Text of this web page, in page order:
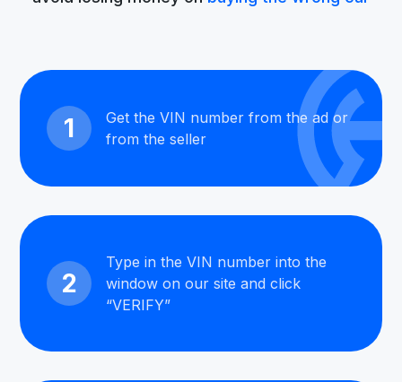
1
Get the VIN number from the ad or
from the seller
2
Type in the VIN number into the
window on our site and click
“VERIFY”